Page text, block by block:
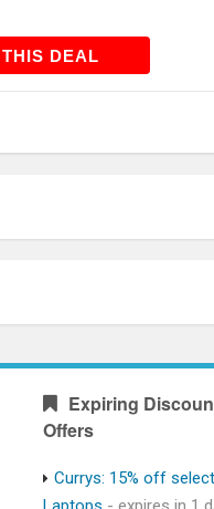
DEAL
GET THIS DEAL
Expiring
Offers
Currys: 15% off